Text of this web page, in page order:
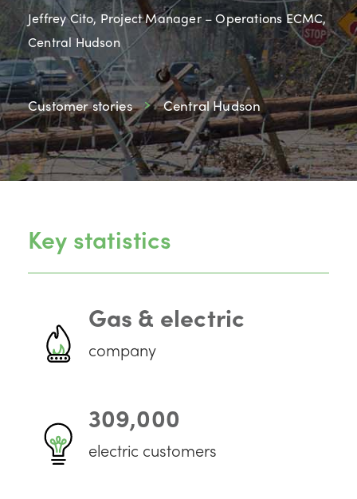
Jeffrey Cito, Project Manager – Operations ECMC,
Central Hudson
Customer stories Central Hudson
Key statistics
Gas & electric
company
309,000
electric customers